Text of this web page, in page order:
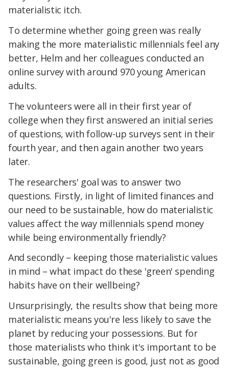
materialistic itch.
To determine whether going green was really
making the more materialistic millennials feel any
better, Helm and her colleagues conducted an
online survey with around 970 young American
adults.
The volunteers were all in their first year of
college when they first answered an initial series
of questions, with follow-up surveys sent in their
fourth year, and then again another two years
later.
The researchers' goal was to answer two
questions. Firstly, in light of limited finances and
our need to be sustainable, how do materialistic
values affect the way millennials spend money
while being environmentally friendly?
And secondly – keeping those materialistic values
in mind – what impact do these 'green' spending
habits have on their wellbeing?
Unsurprisingly, the results show that being more
materialistic means you're less likely to save the
planet by reducing your possessions. But for
those materialists who think it's important to be
sustainable, going green is good, just not as good